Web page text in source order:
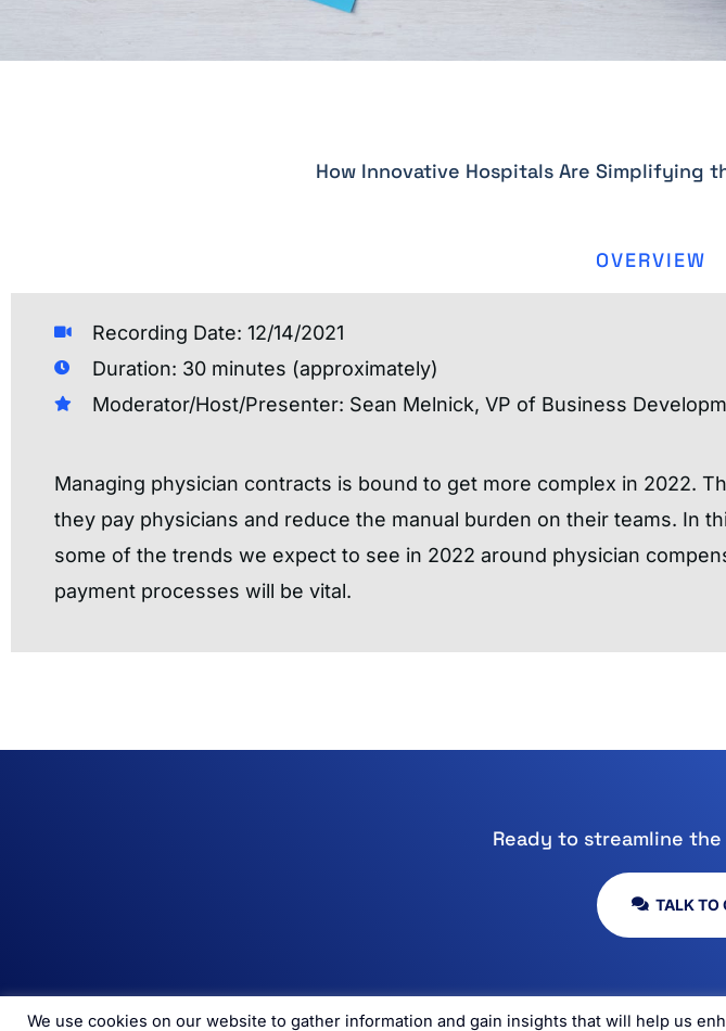
How Innovative Hospitals Are Simplifying
OVERVIEW
Recording Date: 12/14/2021
Duration: 30 minutes (approximately)
Moderator/Host/Presenter: Sean Melnick, VP of Business
Managing physician contracts is bound to get more complex in 2022.
they pay physicians and reduce the manual burden on their teams. In
some of the trends we expect to see in 2022 around physician
payment processes will be vital.
Ready to streamline
TALK TO
We use cookies on our website to gather information and gain insights that will help us